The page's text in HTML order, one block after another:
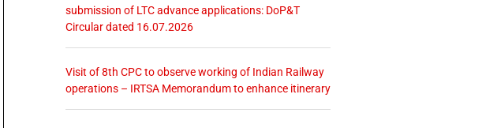
submission of LTC advance applications: DoP&T
Circular dated 16.07.2026
Visit of 8th CPC to observe working of Indian Railway
operations – IRTSA Memorandum to enhance itinerary